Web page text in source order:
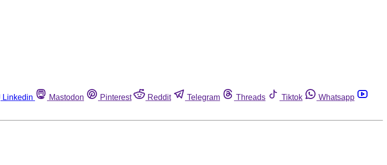
Linkedin Mastodon Pinterest Reddit Telegram Threads Tiktok
Whatsapp